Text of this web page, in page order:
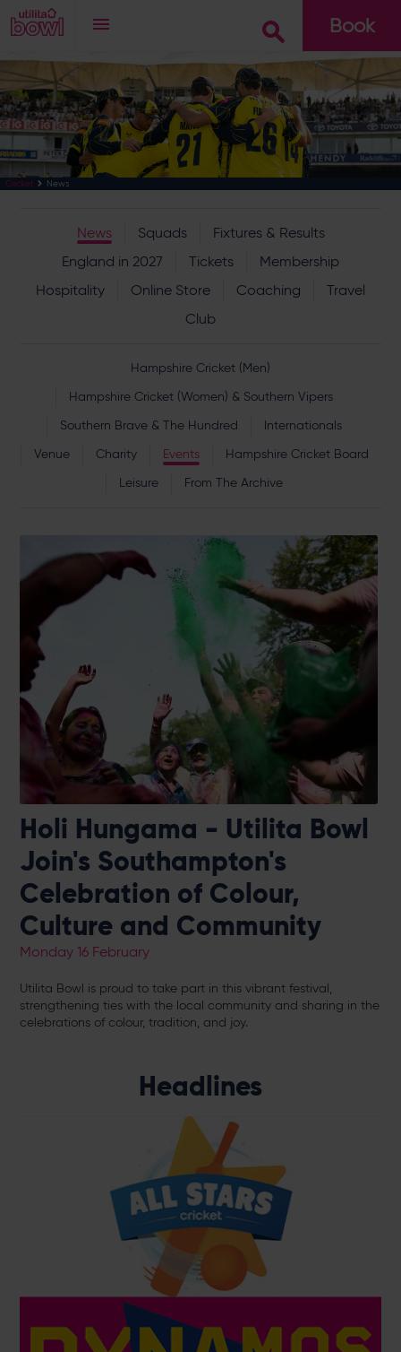
Book
Go
Cricket News
News Squads
Fixtures & Results
England in 2027
Tickets
Membership
Hospitality
Online Store Coaching
Travel
Club
Hampshire Cricket (Men)
Hampshire Cricket (Women) & Southern Vipers
Southern Brave & The Hundred
Internationals
Venue
Charity Events
Hampshire Cricket Board
Leisure
From The Archive
Holi Hungama - Utilita Bowl
Join's Southampton's
Celebration of Colour,
Culture and Community
Monday 16 February
Utilita Bowl is proud to take part in this vibrant festival,
strengthening ties with the local community and sharing in the
celebrations of colour, tradition, and joy.
Headlines